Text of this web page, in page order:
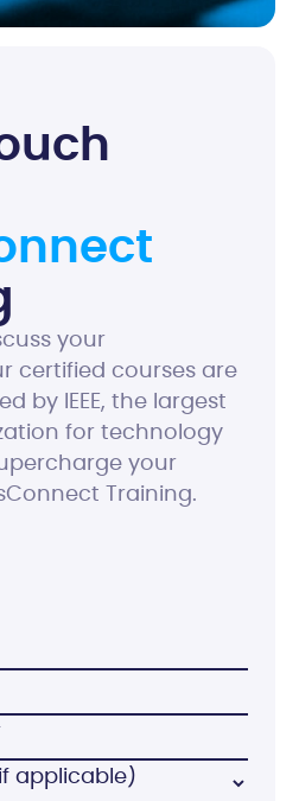
uc h
nnect
your
certified courses are
by IEEE, the largest
for technology
your
Training.